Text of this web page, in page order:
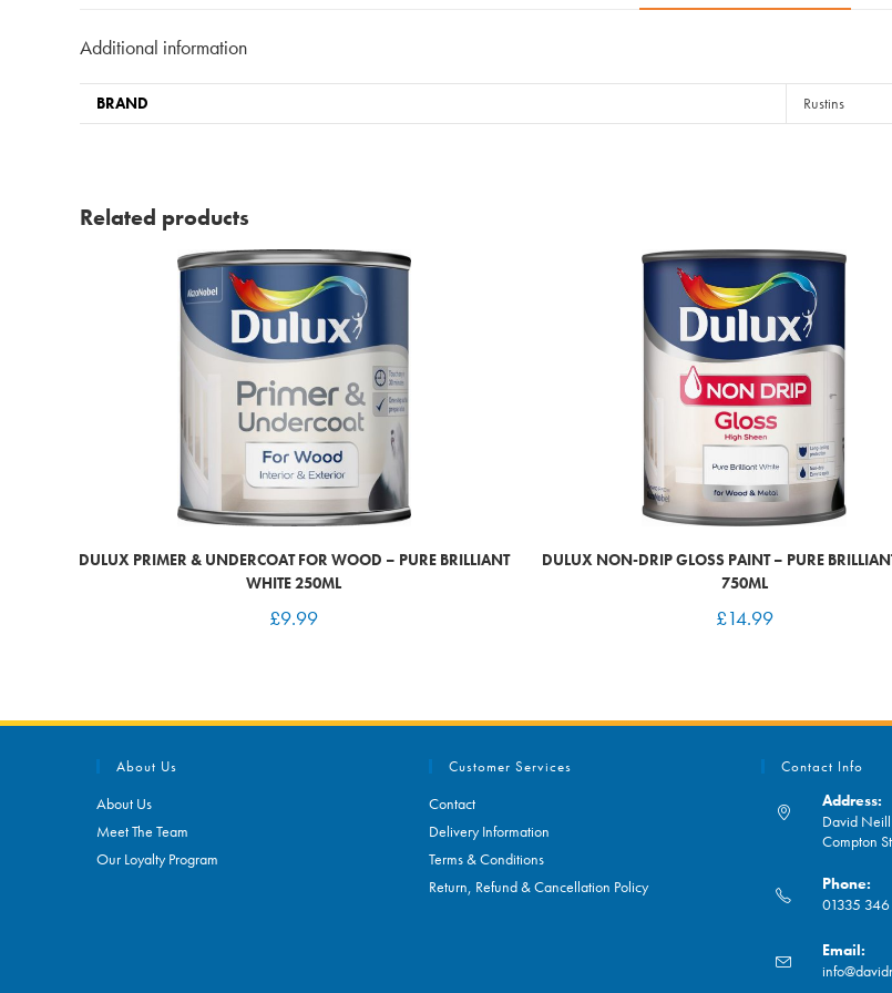
Additional information
BRAND Rustins
Related products
DULUX PRIMER & UNDERCOAT FOR WOOD – PURE BRILLIANT
WHITE 250ML
£9.99
DULUX NON-DRIP GLOSS PAINT – PURE
750ML
£14.99
About Us
About Us
Meet The Team
Our Loyalty Program
Customer Services
Contact
Delivery Information
Terms & Conditions
Return, Refund & Cancellation Policy
Contact Info
Address:
David
Compton
Phone:
01335
in
your
Email: